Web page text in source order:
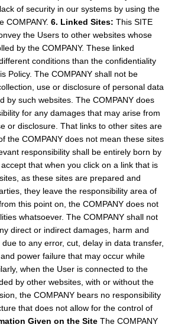
of security in our systems by using the
COMPANY. 6. Linked Sites: This SITE
the Users to other websites whose
by the COMPANY. These linked
conditions than the confidentiality
Policy. The COMPANY shall not be
use or disclosure of personal data
by such websites. The COMPANY does
for any damages that may arise from
or disclosure. That links to other sites are
the COMPANY does not mean these sites
responsibility shall be entirely born by
that when you click on a link that is
as these sites are prepared and
they leave the responsibility area of
this point on, the COMPANY does not
whatsoever. The COMPANY shall not
direct or indirect damages, harm and
to any error, cut, delay in data transfer,
power failure that may occur while
when the User is connected to the
by other websites, with or without the
the COMPANY bears no responsibility
that does not allow for the control of
Given on the Site The COMPANY